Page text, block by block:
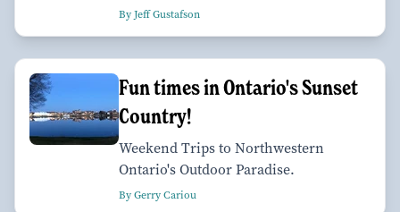
By Jeff Gustafson
Fun times in Ontario's Sunset
Country!
Weekend Trips to Northwestern
Ontario's Outdoor Paradise.
By Gerry Cariou